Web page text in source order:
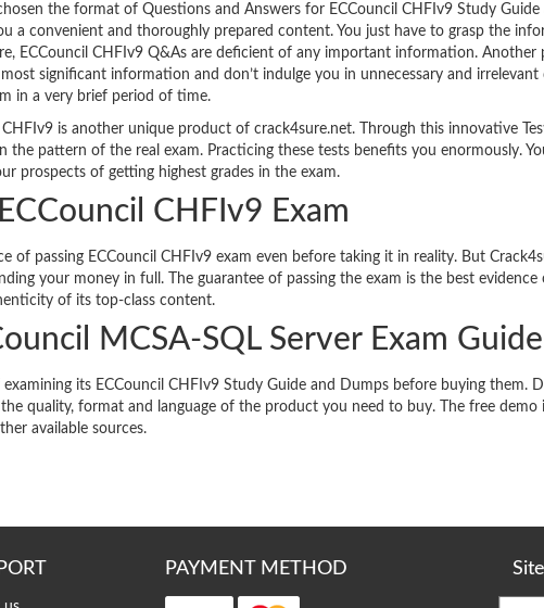
the format of Questions and Answers for ECCouncil CHFIv9 Study
a convenient and thoroughly prepared content. You just have to grasp the
ECCouncil CHFIv9 Q&As are deficient of any important information. Another
significant information and don’t indulge you in unnecessary and irrelevant
in a very brief period of time.
CHFIv9 is another unique product of crack4sure.net. Through this innovative
the pattern of the real exam. Practicing these tests benefits you enormously.
prospects of getting highest grades in the exam.
CHFIv9 Exam
of passing ECCouncil CHFIv9 exam even before taking it in reality. But
your money in full. The guarantee of passing the exam is the best evidence
of its top-class content.
MCSA-SQL Server Exam Guide
its ECCouncil CHFIv9 Study Guide and Dumps before buying them.
quality, format and language of the product you need to buy. The free demo
available sources.
PAYMENT METHOD